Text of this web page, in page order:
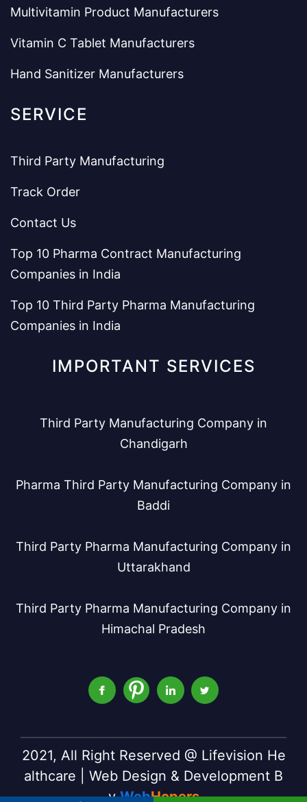
Multivitamin Product Manufacturers
Vitamin C Tablet Manufacturers
Hand Sanitizer Manufacturers
SERVICE
Third Party Manufacturing
Track Order
Contact Us
Top 10 Pharma Contract Manufacturing
Companies in India
Top 10 Third Party Pharma Manufacturing
Companies in India
IMPORTANT SERVICES
Third Party Manufacturing Company in
Chandigarh
Pharma Third Party Manufacturing Company in
Baddi
Third Party Pharma Manufacturing Company in
Uttarakhand
Third Party Pharma Manufacturing Company in
Himachal Pradesh
2021, All Right Reserved @ Lifevision He
althcare | Web Design & Development B
yWebHopers